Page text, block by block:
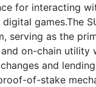
for interacting
games.The
serving as the
on-chain utility
and
of-stake